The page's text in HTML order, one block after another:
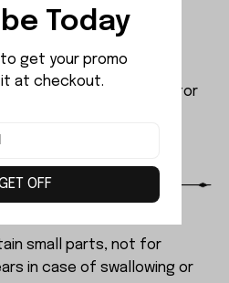
features a brushless motor
that poses no risk of
It can be reset with a
capsizing.
small parts, not for
in case of swallowing or
Today
to get your promo
at checkout.
OFF